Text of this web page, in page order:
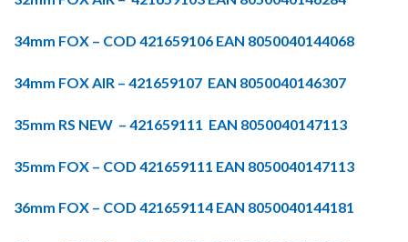
34mm FOX – COD 421659106 EAN 8050040144068
34mm FOX AIR – 421659107 EAN 8050040146307
35mm RS NEW – 421659111 EAN 8050040147113
35mm FOX – COD 421659111 EAN 8050040147113
36mm FOX – COD 421659114 EAN 8050040144181